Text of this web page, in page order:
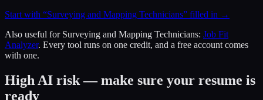
Start with “Surveying and Mapping Technicians” filled in →
Also useful for Surveying and Mapping Technicians: Job Fit
Analyzer. Every tool runs on one credit, and a free account comes
with one.
High AI risk — make sure your resume is
ready